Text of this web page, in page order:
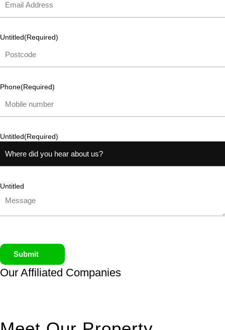
Untitled(Required)
Phone(Required)
Untitled(Required)
Untitled
Submit
Our Affiliated Companies